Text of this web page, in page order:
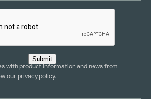
Submit
with product information and news from
our privacy policy.